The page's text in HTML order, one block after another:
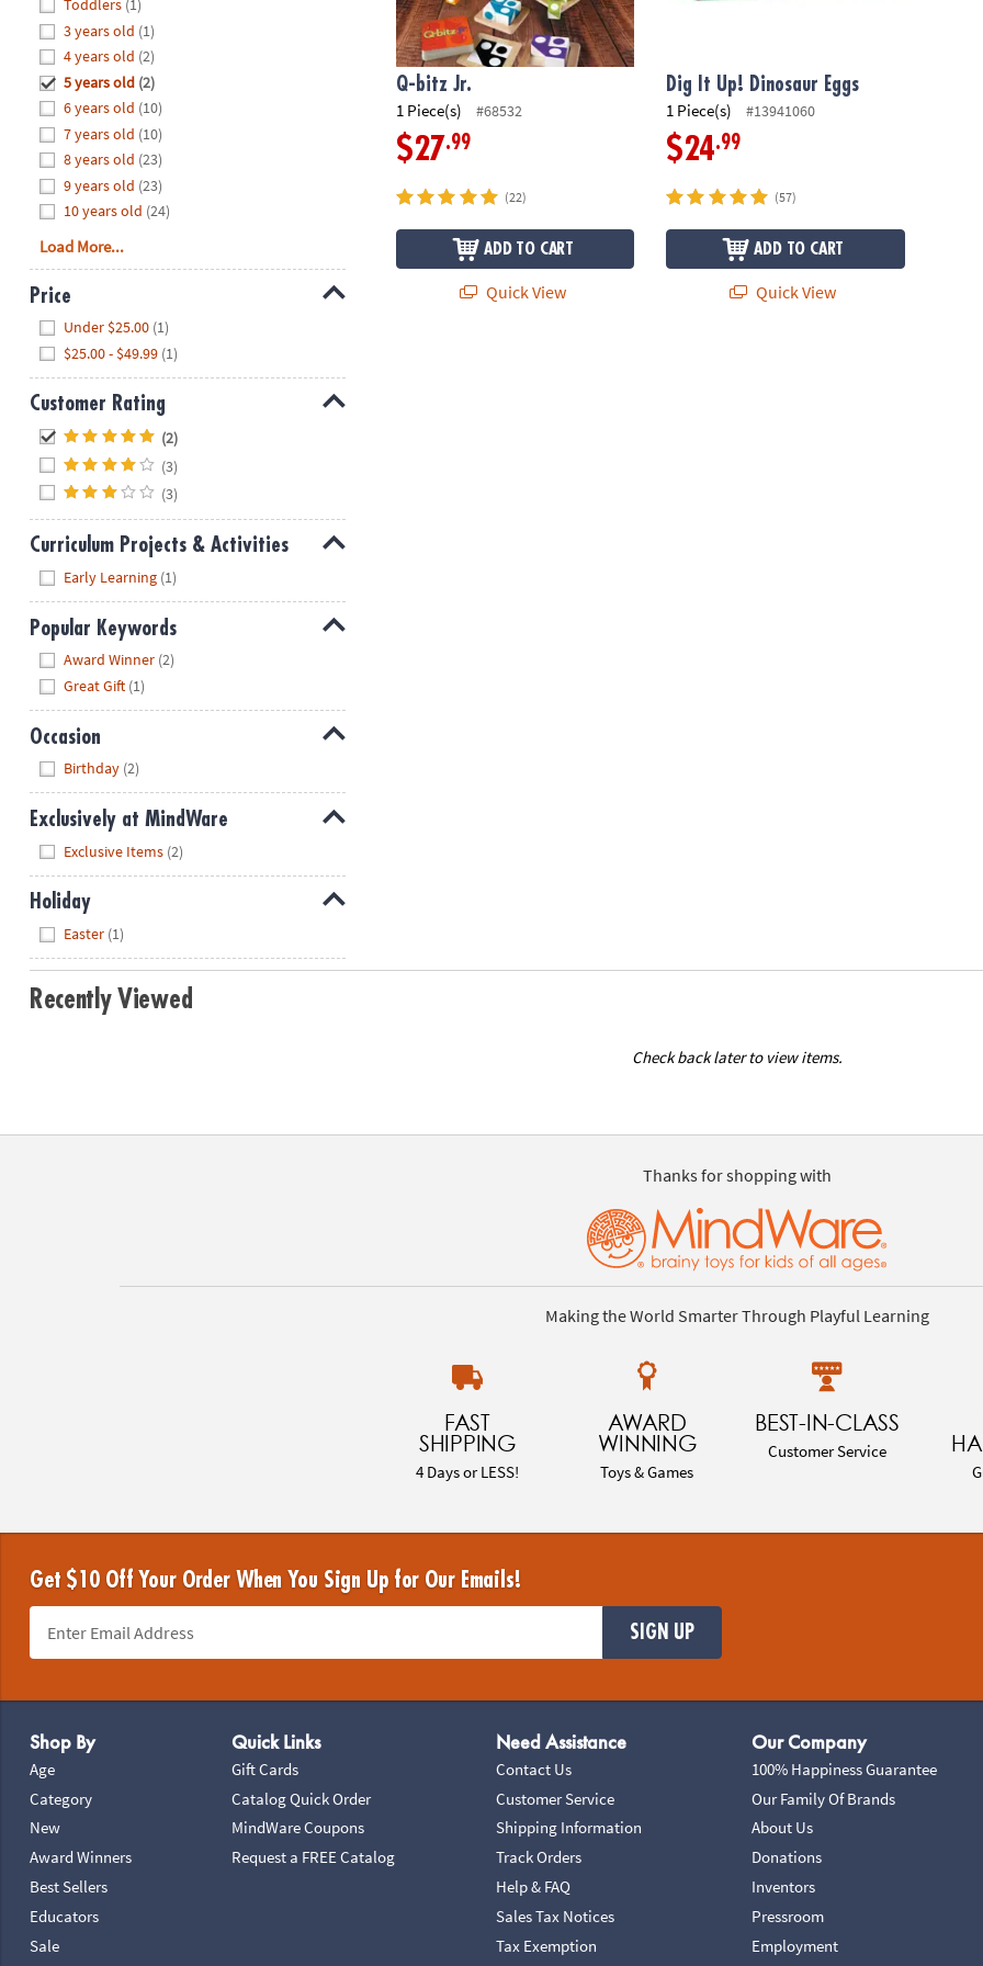
8PM
We're
here
help.
Feel
free
contact
us
with
any
questions
or
concerns.
Toddlers (1)
3 years old (1)
4 years old (2)
5 years old (2)
6 years old (10)
7 years old (10)
8 years old (23)
9 years old (23)
10 years old (24)
Load More...
Price
Under $25.00 (1)
$25.00 - $49.99 (1)
Customer Rating
(2)
(3)
(3)
Curriculum Projects & Activities
Early Learning (1)
Popular Keywords
Award Winner (2)
Great Gift (1)
Occasion
Birthday (2)
Exclusively at MindWare
Exclusive Items (2)
Holiday
Easter (1)
Q-bitz Jr.
1 Piece(s) #68532
$27.99
(22)
ADD TO CART
Quick View
Dig It Up! Dinosaur Eggs
1 Piece(s) #13941060
$24.99
(57)
ADD TO CART
Quick View
Recently Viewed
Check back later to view items.
Thanks for shopping with
Making the World Smarter Through Playful Learning
FAST
SHIPPING
4 Days or LESS!
AWARD
WINNING
Toys & Games
BEST-IN-CLASS
Customer Service
Get $10 Off Your Order When You Sign Up for Our Emails!
SIGN UP
Shop By
Age
Category
New
Award Winners
Best Sellers
Educators
Sale
Quick Links
Gift Cards
Catalog Quick Order
MindWare Coupons
Request a FREE Catalog
Need Assistance
Contact Us
Customer Service
Shipping Information
Track Orders
Help & FAQ
Sales Tax Notices
Tax Exemption
Our Company
100% Happiness Guarantee
Our Family Of Brands
About Us
Donations
Inventors
Pressroom
Employment